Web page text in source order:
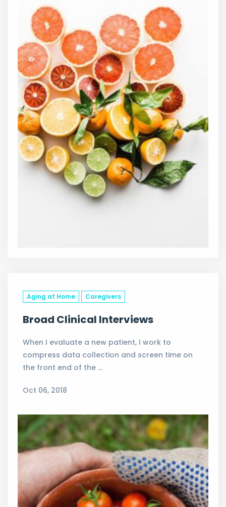
Aging at Home Caregivers
Broad Clinical Interviews
When I evaluate a new patient, I work to
compress data collection and screen time on
the front end of the …
Oct 06, 2018